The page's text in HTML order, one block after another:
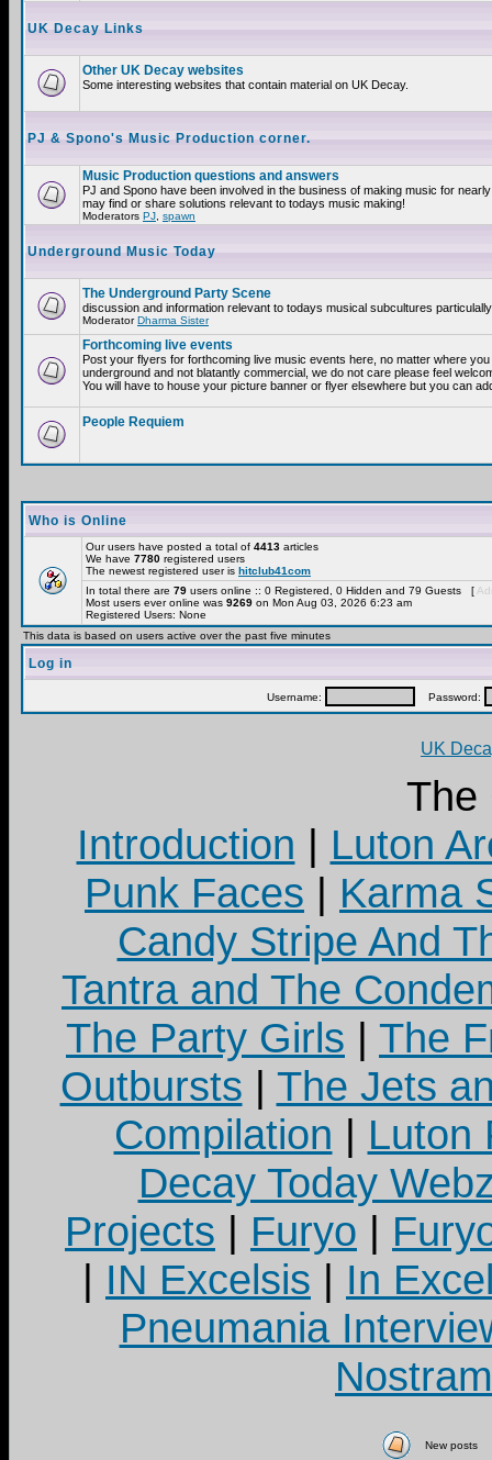
UK Decay Links
Other UK Decay websites
Some interesting websites that contain material on UK Decay.
PJ & Spono's Music Production corner.
Music Production questions and answers
PJ and Spono have been involved in the business of making music for
may find or share solutions relevant to todays music making!
Moderators PJ spawn
Underground Music Today
The Underground Party Scene
discussion and information relevant to todays musical subcultures
ModeratorDharma Sister
Forthcoming live events
Post your flyers for forthcoming live music events here, no matter where
underground and not blatantly commercial, we do not care please feel
You will have to house your picture banner or flyer elsewhere but you can
People Requiem
Who is Online
Our users have posted a total of 4413 articles
We have 7780 registered users
The newest registered user is hitclub41com
In total there are 79 users online :: 0 Registered, 0 Hidden and 79 Guests [
Most users ever online was 9269 on Mon Aug 03, 2026 6:23 am
Registered Users: None
This data is based on users active over the past five minutes
Log in
Username: Password:
UK
The
Introduction | Luton
Punk Faces | Karma
Candy Stripe And
Tantra and The
The Party Girls | The
Outbursts | The Jets
Compilation | Luton
Decay Today
Projects | Furyo |
| IN Excelsis | In
Pneumania
New posts